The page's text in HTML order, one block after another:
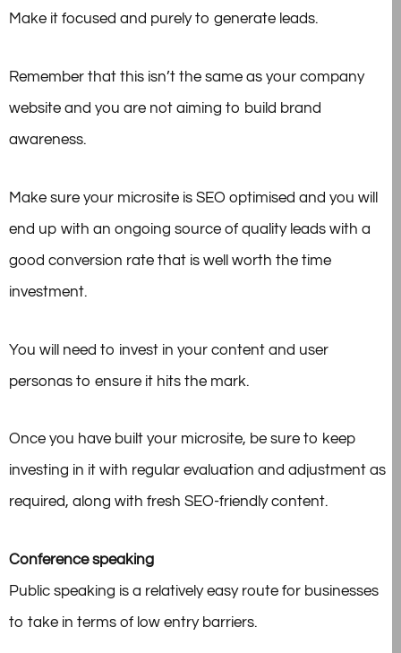
Make it focused and purely to generate leads.
Remember that this isn’t the same as your company
website and you are not aiming to build brand
awareness.
Make sure your microsite is SEO optimised and you will
end up with an ongoing source of quality leads with a
good conversion rate that is well worth the time
investment.
You will need to invest in your content and user
personas to ensure it hits the mark.
Once you have built your microsite, be sure to keep
investing in it with regular evaluation and adjustment as
required, along with fresh SEO-friendly content.
Conference speaking
Public speaking is a relatively easy route for businesses
to take in terms of low entry barriers.